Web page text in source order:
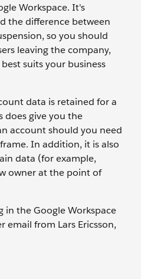
Workspace. It's
the difference between
so you should
leaving the company,
suits your business
data is retained for a
does give you the
account should you need
In addition, it is also
data (for example,
owner at the point of
in the Google Workspace
from Lars Ericsson,